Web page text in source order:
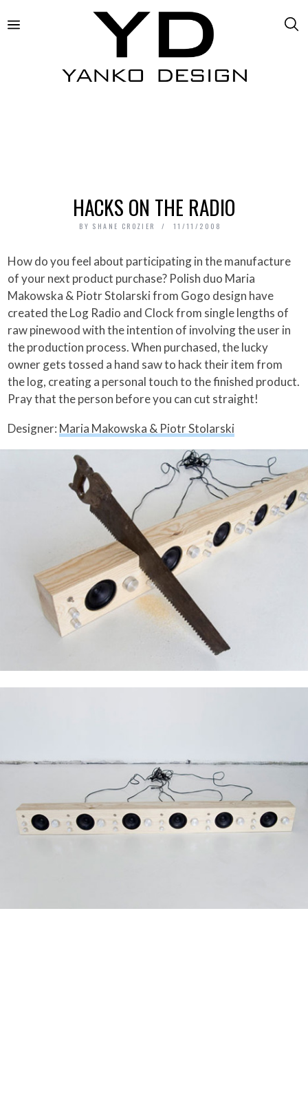
HACKS ON THE RADIO
BY SHANE CROZIER 11/11/2008
How do you feel about participating in the manufacture
of your next product purchase? Polish duo Maria
Makowska & Piotr Stolarski from Gogo design have
created the Log Radio and Clock from single lengths of
raw pinewood with the intention of involving the user in
the production process. When purchased, the lucky
owner gets tossed a hand saw to hack their item from
the log, creating a personal touch to the finished product.
Pray that the person before you can cut straight!
Designer: Maria Makowska & Piotr Stolarski